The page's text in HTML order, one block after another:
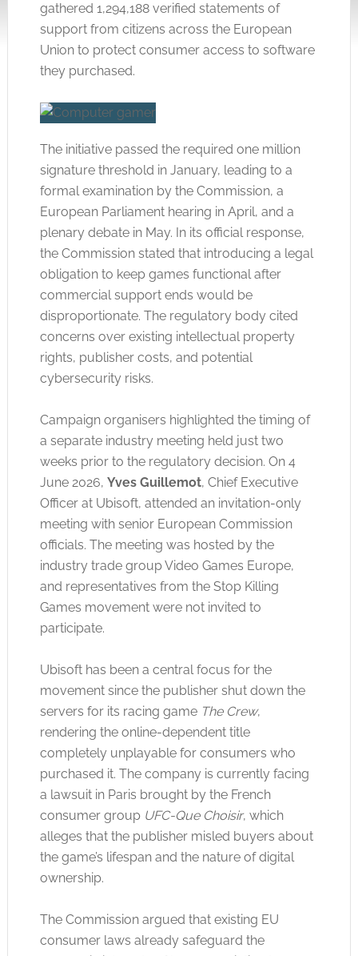
gathered 1,294,188 verified statements of
support from citizens across the European
Union to protect consumer access to software
they purchased.
The initiative passed the required one million
signature threshold in January, leading to a
formal examination by the Commission, a
European Parliament hearing in April, and a
plenary debate in May. In its official response,
the Commission stated that introducing a legal
obligation to keep games functional after
commercial support ends would be
disproportionate. The regulatory body cited
concerns over existing intellectual property
rights, publisher costs, and potential
cybersecurity risks.
Campaign organisers highlighted the timing of
a separate industry meeting held just two
weeks prior to the regulatory decision. On 4
June 2026, Yves Guillemot, Chief Executive
Officer at Ubisoft, attended an invitation-only
meeting with senior European Commission
officials. The meeting was hosted by the
industry trade group Video Games Europe,
and representatives from the Stop Killing
Games movement were not invited to
participate.
Ubisoft has been a central focus for the
movement since the publisher shut down the
servers for its racing game The Crew,
rendering the online-dependent title
completely unplayable for consumers who
purchased it. The company is currently facing
a lawsuit in Paris brought by the French
consumer group UFC-Que Choisir, which
alleges that the publisher misled buyers about
the game’s lifespanand the nature of digital
ownership.
The Commission argued that existing EU
consumer laws already safeguard the